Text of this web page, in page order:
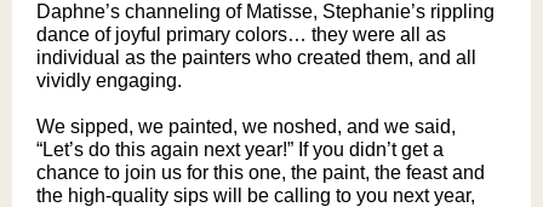
Daphne’s channeling of Matisse, Stephanie’s rippling
dance of joyful primary colors… they were all as
individual as the painters who created them, and all
vividly engaging.
We sipped, we painted, we noshed, and we said,
“Let’s do this again next year!” If you didn’t get a
chance to join us for this one, the paint, the feast and
the high-quality sips will be calling to you next year,